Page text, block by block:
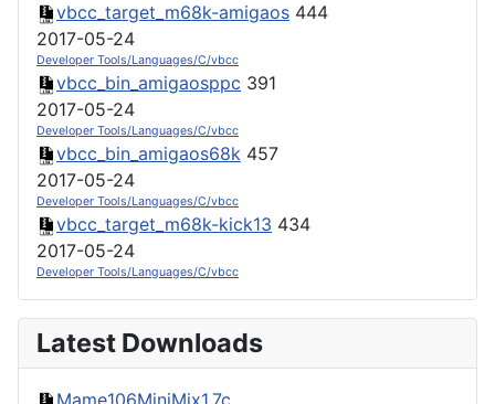
vbcc_target_m68k-amigaos 444
2017-05-24
Developer Tools/Languages/C/vbcc
vbcc_bin_amigaosppc 391
2017-05-24
Developer Tools/Languages/C/vbcc
vbcc_bin_amigaos68k 457
2017-05-24
Developer Tools/Languages/C/vbcc
vbcc_target_m68k-kick13 434
2017-05-24
Developer Tools/Languages/C/vbcc
Latest Downloads